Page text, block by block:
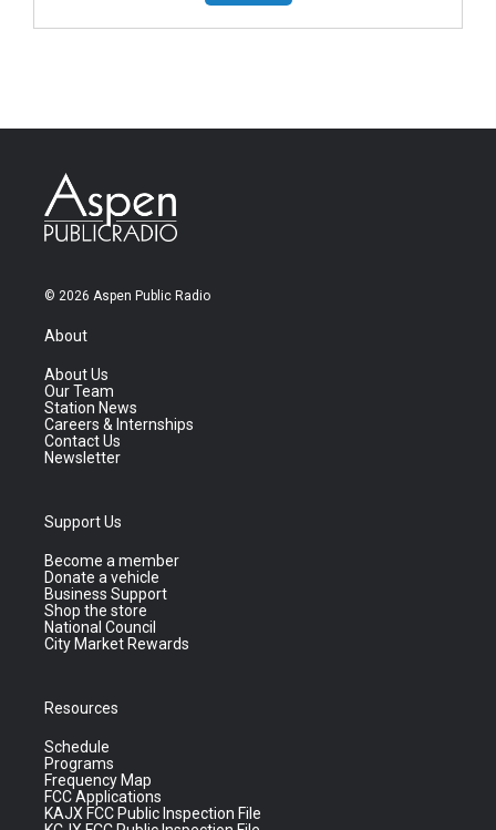
© 2026 Aspen Public Radio
About
About Us
Our Team
Station News
Careers & Internships
Contact Us
Newsletter
Support Us
Become a member
Donate a vehicle
Business Support
Shop the store
National Council
City Market Rewards
Resources
Schedule
Programs
Frequency Map
FCC Applications
KAJX FCC Public Inspection File